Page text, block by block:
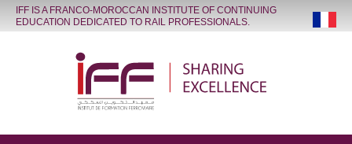
IFF IS A FRANCO-MOROCCAN INSTITUTE OF CONTINUING
EDUCATION DEDICATED TO RAIL PROFESSIONALS.